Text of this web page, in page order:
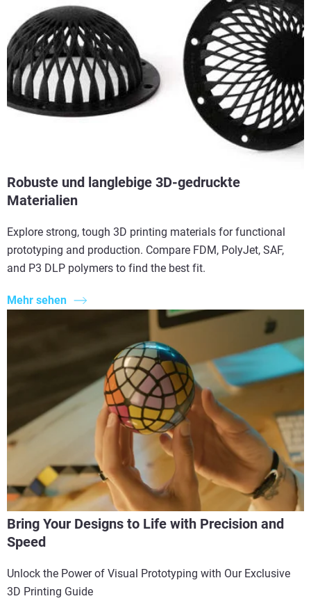
Robuste und langlebige 3D-gedruckte
Materialien
Explore strong, tough 3D printing materials for functional
prototyping and production. Compare FDM, PolyJet, SAF,
and P3 DLP polymers to find the best fit.
Mehr sehen
Bring Your Designs to Life with Precision and
Speed
Unlock the Power of Visual Prototyping with Our Exclusive
3D Printing Guide